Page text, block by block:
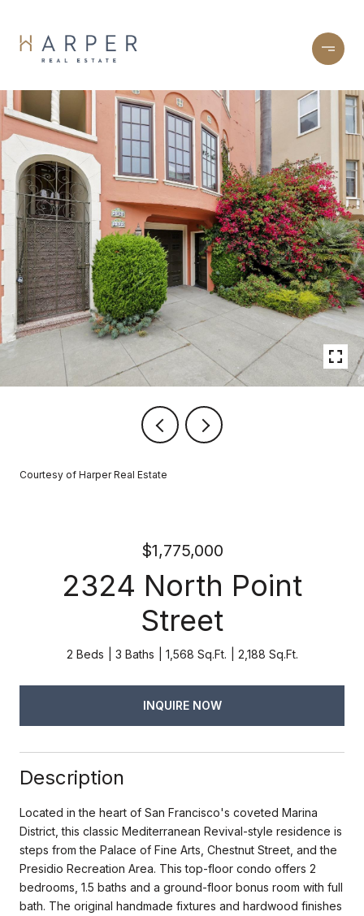
Courtesy of Harper Real Estate
$1,775,000
2324 North Point
Street
2 Beds 3 Baths 1,568 Sq.Ft. 2,188 Sq.Ft.
INQUIRE NOW
Description
Located in the heart of San Francisco's coveted Marina
District, this classic Mediterranean Revival-style residence is
steps from the Palace of Fine Arts, Chestnut Street, and the
Presidio Recreation Area. This top-floor condo offers 2
bedrooms, 1.5 baths and a ground-floor bonus room with full
bath. The original handmade fixtures and hardwood finishes